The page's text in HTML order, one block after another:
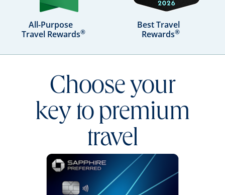
All-Purpose
Travel Rewards®
Best Travel
Rewards®
Choose your
key to premium
travel